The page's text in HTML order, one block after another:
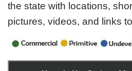
the state with locations,
pictures, videos, and links